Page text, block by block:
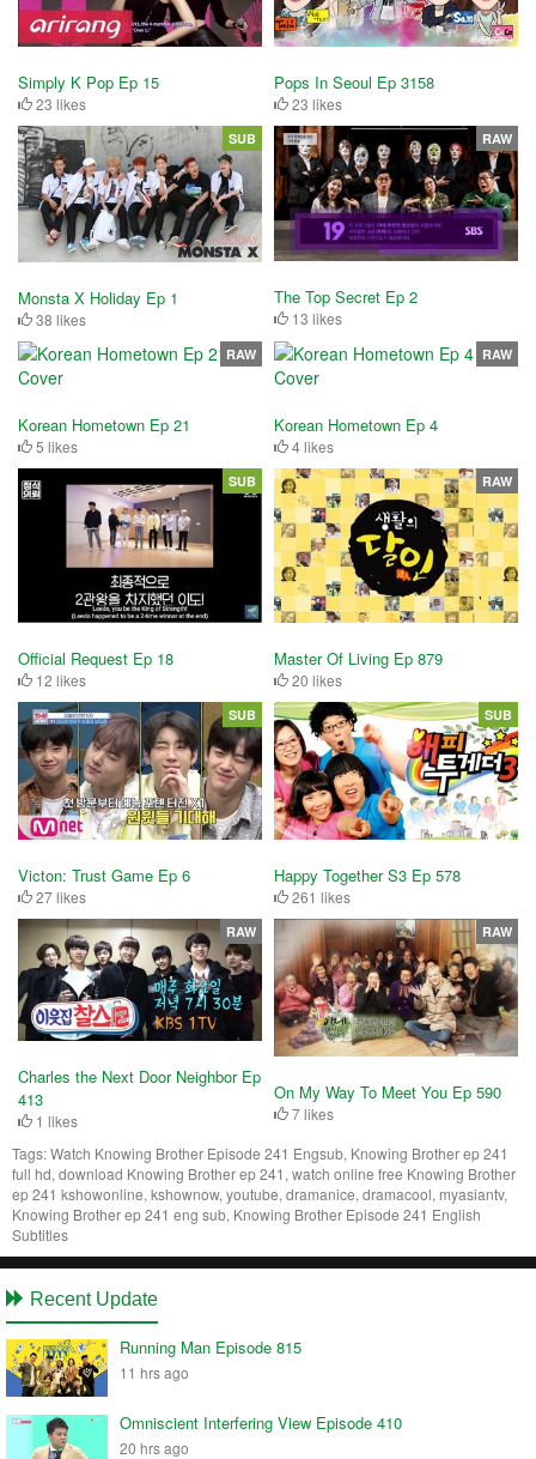
Simply K Pop Ep 15
23 likes
Pops In Seoul Ep 3158
23 likes
Monsta X Holiday Ep 1
38 likes
SUB
The Top Secret Ep 2
13 likes
RAW
Korean Hometown Ep 21
5 likes
RAW
Korean Hometown Ep 4
4 likes
RAW
Official Request Ep 18
12 likes
SUB
Master Of Living Ep 879
20 likes
RAW
Victon: Trust Game Ep 6
27 likes
SUB
Happy Together S3 Ep 578
261 likes
SUB
Charles the Next Door Neighbor Ep
413
1 likes
RAW
On My Way To Meet You Ep 590
7 likes
RAW
Tags:Watch Knowing Brother Episode 241 Engsub, Knowing Brother ep 241
full hd, download Knowing Brother ep 241, watch online free Knowing Brother
ep 241 kshowonline, kshownow, youtube, dramanice, dramacool, myasiantv,
Knowing Brother ep 241 eng sub, Knowing Brother Episode 241 English
Subtitles
Recent Update
Running Man Episode 815
11 hrs ago
Omniscient Interfering View Episode 410
20 hrs ago